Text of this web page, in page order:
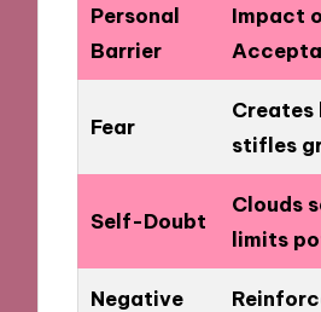
Personal
Barrier
Impact
Fear
Creates
stifles
Self-Doubt
Clouds
limits
Negative